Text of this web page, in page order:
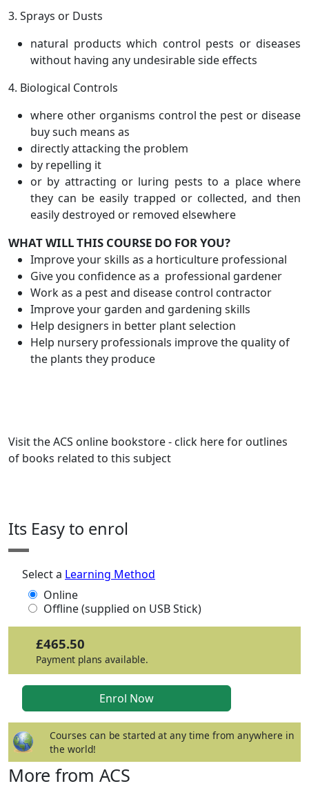
3. Sprays or Dusts
natural products which control pests or diseases
without having any undesirable side effects
4. Biological Controls
where other organisms control the pest or disease
buy such means as
directly attacking the problem
by repelling it
or by attracting or luring pests to a place where
they can be easily trapped or collected, and then
easily destroyed or removed elsewhere
WHAT WILL THIS COURSE DO FOR YOU?
Improve your skills as a horticulture professional
Give you confidence as a professional gardener
Work as a pest and disease control contractor
Improve your garden and gardening skills
Help designers in better plant selection
Help nursery professionals improve the quality of
the plants they produce
Visit the ACS online bookstore - click here for outlines
of books related to this subject
Its Easy to enrol
Select a Learning Method
Online
Offline (supplied on USB Stick)
£465.50
Payment plans available.
Courses can be started at any time from anywhere in
the world!
More from ACS